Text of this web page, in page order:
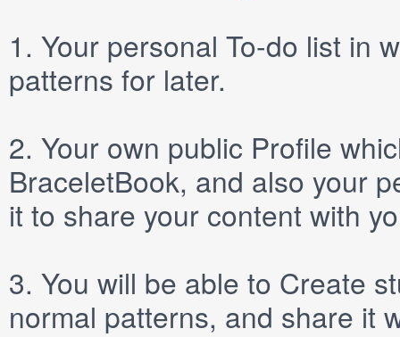
1. Your personal To-do list in
patterns for later.
2. Your own public Profile
BraceletBook, and also your
it to share your content with
3. You will be able to Create
normal patterns, and share it